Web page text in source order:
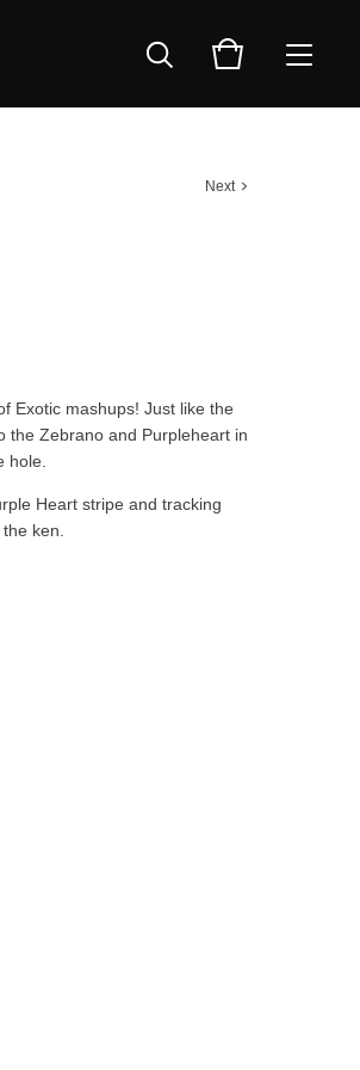
Next
Exotic mashups! Just like the
the Zebrano and Purpleheart in
hole.
Heart stripe and tracking
ken.